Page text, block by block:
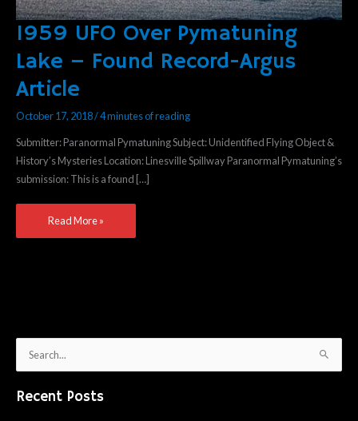
1959 UFO Over Pymatuning
Lake – Found Record-Argus
Article
October 17, 2018/4 minutes of reading
Submitter: Paranormal Pymatuning Subject: Unidentified Flying Object &
History’s Mysteries Location: Linesville Spillway Paranormal Pymatuning’s
submission: This is a found […]
1959
Over
Pymatuning
–
Found
Record-
Argus
Read More »
a
Recent Posts